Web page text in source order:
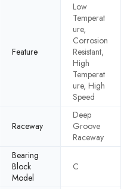
Feature
Low
Temperat
ure,
Corrosion
Resistant,
High
Temperat
ure, High
Speed
Raceway
Deep
Groove
Raceway
Bearing
Block
Model
C